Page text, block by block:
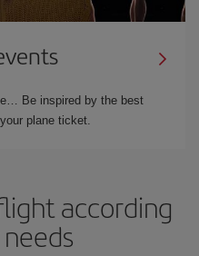
Be inspired by the best
plane ticket.
according